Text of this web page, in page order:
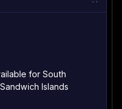
for South
Islands